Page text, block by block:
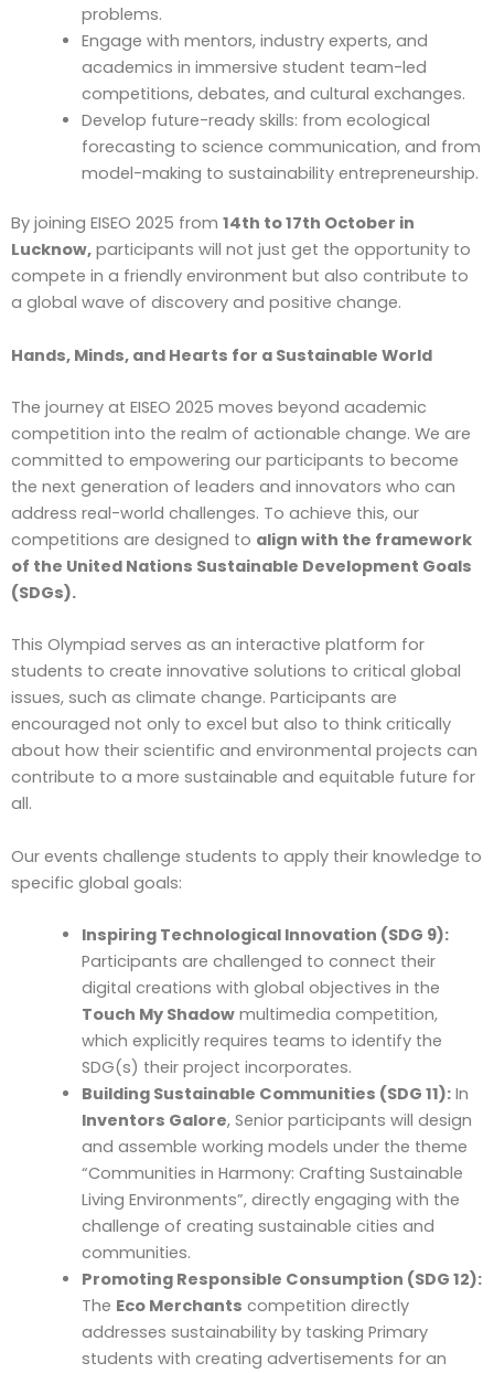
problems.
Engage with mentors, industry experts, and
academics in immersive student team-led
competitions, debates, and cultural exchanges.
Develop future-ready skills: from ecological
forecasting to science communication, and from
model-making to sustainability entrepreneurship.
By joining EISEO 2025 from 14th to 17th October in
Lucknow, participants will not just get the opportunity to
compete in a friendly environment but also contribute to
a global wave of discovery and positive change.
Hands, Minds, and Hearts for a Sustainable World
The journey at EISEO 2025 moves beyond academic
competition into the realm of actionable change. We are
committed to empowering our participants to become
the next generation of leaders and innovators who can
address real-world challenges. To achieve this, our
competitions are designed to align with the framework
of the United Nations Sustainable Development Goals
(SDGs).
This Olympiad serves as an interactive platform for
students to create innovative solutions to critical global
issues, such as climate change. Participants are
encouraged not only to excel but also to think critically
about how their scientific and environmental projects can
contribute to a more sustainable and equitable future for
all.
Our events challenge students to apply their knowledge to
specific global goals:
Inspiring Technological Innovation (SDG 9):
Participants are challenged to connect their
digital creations with global objectives in the
Touch My Shadowmultimedia competition,
which explicitly requires teams to identify the
SDG(s) their project incorporates.
Building Sustainable Communities (SDG 11):In
Inventors Galore, Senior participants will design
and assemble working models under the theme
“Communities in Harmony: Crafting Sustainable
Living Environments”, directly engaging with the
challenge of creating sustainable cities and
communities.
Promoting Responsible Consumption (SDG 12):
The Eco Merchants competition directly
addresses sustainability by tasking Primary
students with creating advertisements for an